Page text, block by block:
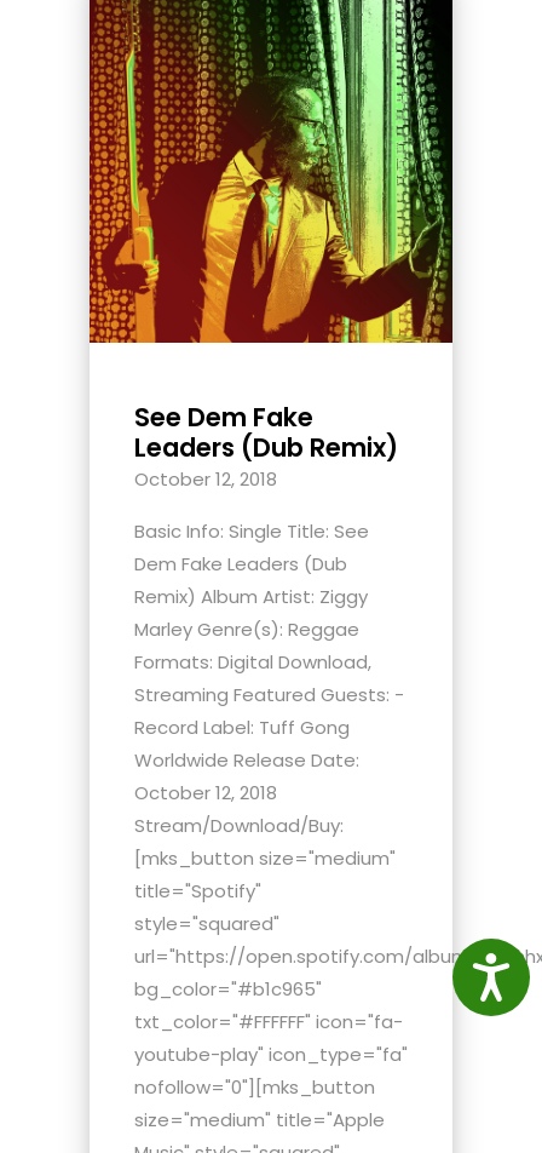
See Dem Fake
Leaders (Dub Remix)
October 12, 2018
Basic Info: Single Title: See
Dem Fake Leaders (Dub
Remix) Album Artist: Ziggy
Marley Genre(s): Reggae
Formats: Digital Download,
Streaming Featured Guests: -
Record Label: Tuff Gong
Worldwide Release Date:
October 12, 2018
Stream/Download/Buy:
[mks_button size="medium"
title="Spotify"
style="squared"
url="https://open.spotify.com/album/
bg_color="#b1c965"
txt_color="#FFFFFF" icon="fa-
youtube-play" icon_type="fa"
nofollow="0"][mks_button
size="medium" title="Apple